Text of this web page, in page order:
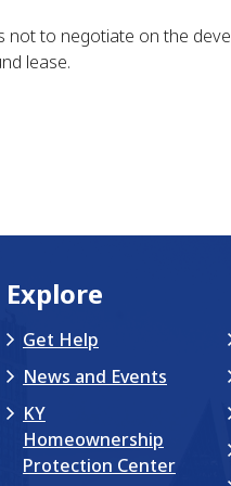
not to negotiate on the
lease.
Explore
Get Help
News and Events
KY
Homeownership
Protection Center